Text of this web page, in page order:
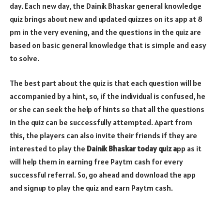
day. Each new day, the Dainik Bhaskar general knowledge
quiz brings about new and updated quizzes on its app at 8
pm in the very evening, and the questions in the quiz are
based on basic general knowledge that is simple and easy
to solve.
The best part about the quiz is that each question will be
accompanied by a hint, so, if the individual is confused, he
or she can seek the help of hints so that all the questions
in the quiz can be successfully attempted. Apart from
this, the players can also invite their friends if they are
interested to play the Dainik Bhaskar today quiz app as it
will help them in earning free Paytm cash for every
successful referral. So, go ahead and download the app
and signup to play the quiz and earn Paytm cash.